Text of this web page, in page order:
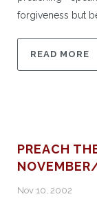
forgiveness but
READ MORE
PREACH
Nov 10, 2002